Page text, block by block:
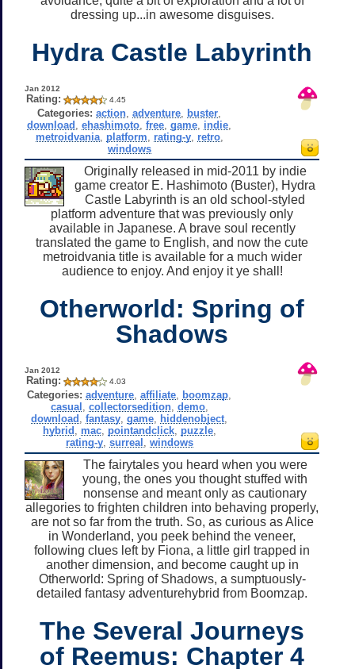
dressing up...in awesome disguises.
Hydra Castle Labyrinth
Jan 2012
Rating: 4.45
Categories: action ,adventure buster
download ,ehashimoto ,free ,game indie
metroidvania, platform rating-y, retro,
windows
Originally released in mid-2011 by indie
game creator E. Hashimoto (Buster), Hydra
Castle Labyrinth is an old school-styled
platform adventure that was previously only
available in Japanese. A brave soul recently
translated the game to English, and now the cute
metroidvania title is available for a much wider
audience to enjoy. And enjoy it ye shall!
Otherworld: Spring of
Shadows
Jan 2012
Rating: 4.03
Categories: adventure ,affiliate boomzap
casual collectorsedition, demo,
download ,fantasy ,game hiddenobject
hybrid
mac, pointandclick, puzzle,
rating-y, surreal windows
The fairytales you heard when you were
young, the ones you thought stuffed with
nonsense and meant only as cautionary
allegories to frighten children into behaving properly,
are not so far from the truth. So, as curious as Alice
in Wonderland, you peek behind the veneer,
following clues left by Fiona, a little girl trapped in
another dimension, and become caught up in
Otherworld: Spring of Shadows, a sumptuously-
detailed fantasy adventurehybrid from Boomzap.
The Several Journeys
of Reemus: Chapter 4